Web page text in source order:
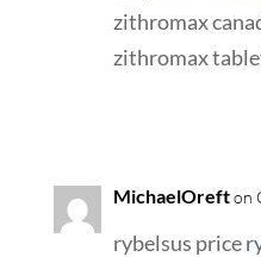
zithromax
zithromax
MichaelOrefton
rybelsus price